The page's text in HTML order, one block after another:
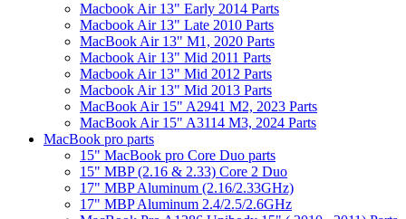
Macbook Air 13" Early 2014 Parts
Macbook Air 13" Late 2010 Parts
MacBook Air 13" M1, 2020 Parts
Macbook Air 13" Mid 2011 Parts
Macbook Air 13" Mid 2012 Parts
Macbook Air 13" Mid 2013 Parts
MacBook Air 15" A2941 M2, 2023 Parts
MacBook Air 15" A3114 M3, 2024 Parts
MacBook pro parts
15" MacBook pro Core Duo parts
15" MBP (2.16 & 2.33) Core 2 Duo
17" MBP Aluminum (2.16/2.33GHz)
17" MBP Aluminum 2.4/2.5/2.6GHz